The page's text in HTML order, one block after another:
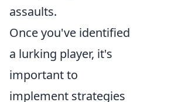
assaults.
Once you've identified
a lurking player, it's
important to
implement strategies